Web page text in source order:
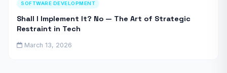
SOFTWARE DEVELOPMENT
Shall I Implement It? No — The Art of Strategic
Restraint in Tech
March 13, 2026